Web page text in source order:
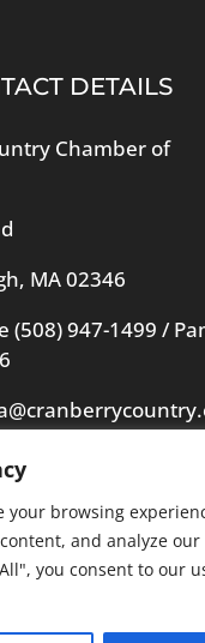
your browsing
and analyze our
you consent to our
DETAILS
Chamber of
MA 02346
(508) 947-1499 /
header by Frogs